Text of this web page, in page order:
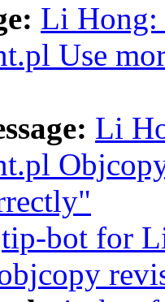
Li Hong:
Use
Li
tip-bot for